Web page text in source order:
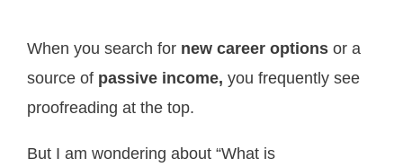
When you search for new career options or a
source of passive income, you frequently see
proofreading at the top.
But I am wondering about “What is